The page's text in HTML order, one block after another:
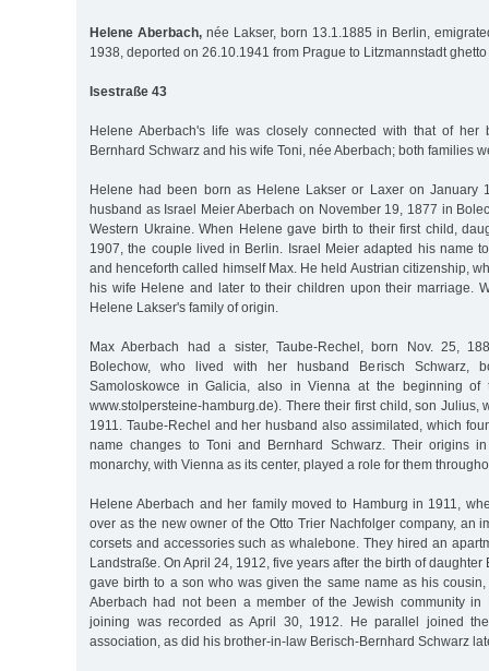
Helene Aberbach, née Lakser, born 13.1.1885 in Berlin,
1938, deported on 26.10.1941 from Prague to Litzmannstadt ghetto
Isestraße 43
Helene Aberbach's life was closely connected with that of her
Bernhard Schwarz and his wife Toni, née Aberbach; both families
Helene had been born as Helene Lakser or Laxer on January
husband as Israel Meier Aberbach on November 19, 1877 in
Western Ukraine. When Helene gave birth to their first child,
1907, the couple lived in Berlin. Israel Meier adapted his name
and henceforth called himself Max. He held Austrian citizenship,
his wife Helene and later to their children upon their marriage.
Helene Lakser's family of origin.
Max Aberbach had a sister, Taube-Rechel, born Nov. 25,
Bolechow, who lived with her husband Berisch Schwarz,
Samoloskowce in Galicia, also in Vienna at the beginning of
www.stolpersteine-hamburg.de). There their first child, son Julius,
1911. Taube-Rechel and her husband also assimilated, which
name changes to Toni and Bernhard Schwarz. Their origins
monarchy, with Vienna as its center, played a role for them
Helene Aberbach and her family moved to Hamburg in 1911,
over as the new owner of the Otto Trier Nachfolger company, an
corsets and accessories such as whalebone. They hired an
Landstraße. On April 24, 1912, five years after the birth of daughter
gave birth to a son who was given the same name as his
Aberbach had not been a member of the Jewish community in
joining was recorded as April 30, 1912. He parallel joined
association, as did his brother-in-law Berisch-Bernhard Schwarz